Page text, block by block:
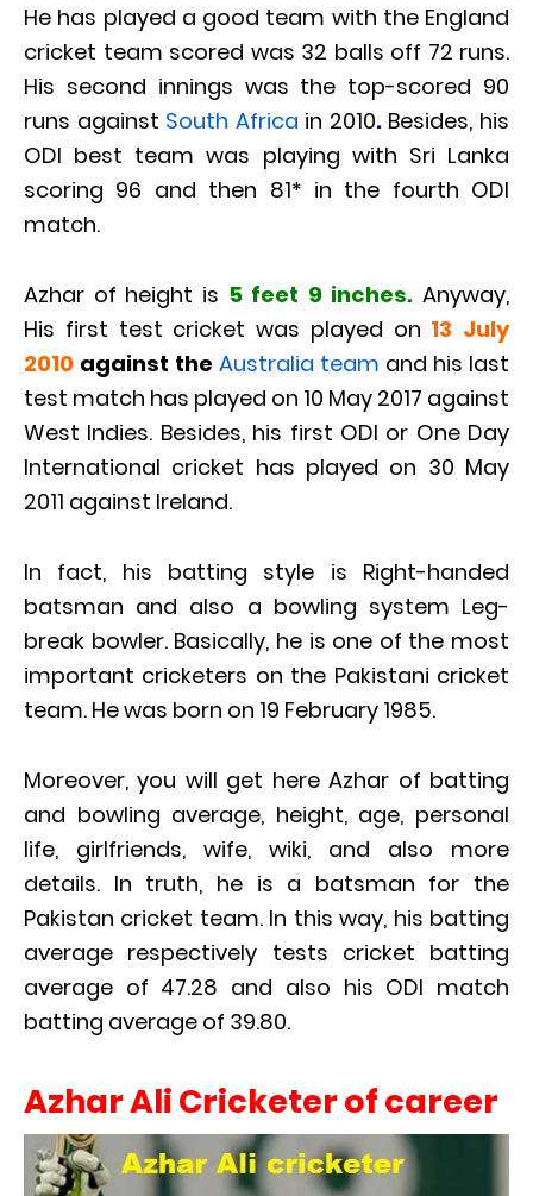
He has played a good team with the England
cricket team scored was 32 balls off 72 runs.
His second innings was the top-scored 90
runs against South Africa in 2010.Besides, his
ODI best team was playing with Sri Lanka
scoring 96 and then 81* in the fourth ODI
match.
Azhar of height is 5 feet 9 inches. Anyway,
His first test cricket was played on 13 July
2010 against the Australia team and his last
test match has played on 10 May 2017 against
West Indies. Besides, his first ODI or One Day
International cricket has played on 30 May
2011 against Ireland.
In fact, his batting style is Right-handed
batsman and also a bowling system Leg-
break bowler. Basically, he is one of the most
important cricketers on the Pakistani cricket
team. He was born on 19 February 1985.
Moreover, you will get here Azhar of batting
and bowling average, height, age, personal
life, girlfriends, wife, wiki, and also more
details. In truth, he is a batsman for the
Pakistan cricket team. In this way, his batting
average respectively tests cricket batting
average of 47.28 and also his ODI match
batting average of 39.80.
Azhar Ali Cricketer of career